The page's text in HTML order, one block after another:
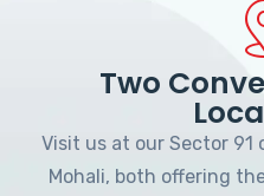
Two
Visit us at our Sector 91
Mohali, both offering